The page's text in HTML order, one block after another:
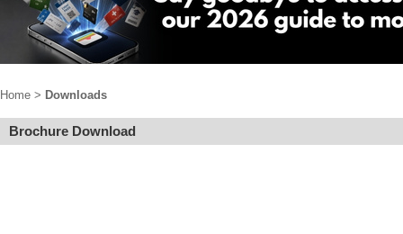
Home > Downloads
Brochure Download